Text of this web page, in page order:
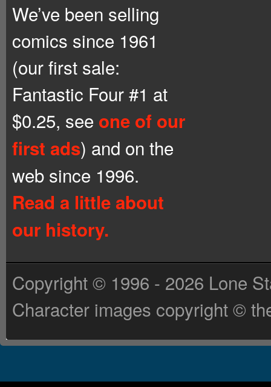
We’ve been selling
comics since 1961
(our first sale:
Fantastic Four #1 at
$0.25, see one of our
first ads) and on the
web since 1996.
Read a little about
our history.
Copyright © 1996 - 2026 Lone
Character images copyright ©